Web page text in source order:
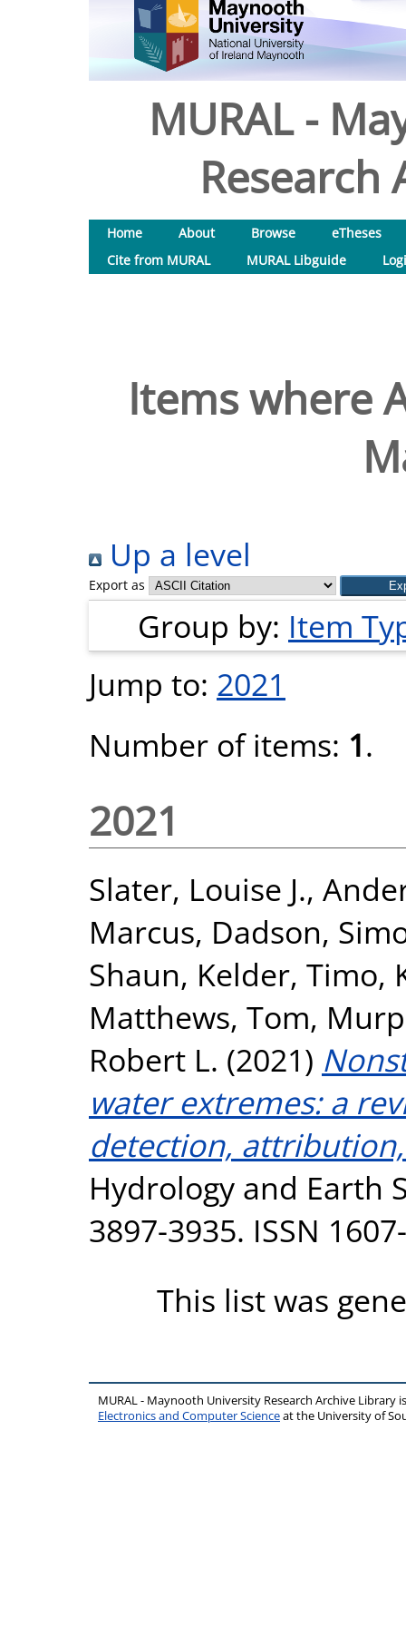
MURAL -
Research
Home About Browse
eTheses
Cite from MURAL
MURAL Libguide
Items where
Up a level
Export as
Group by: Item
Jump to: 2021
Number of items: 1.
2021
Slater, Louise J.,
Marcus, Dadson,
Shaun, Kelder, Timo,
Matthews, Tom,
Robert L. (2021)
water extremes: a
detection,
Hydrology and Earth
3897-3935. ISSN
This list was
MURAL - Maynooth University Research Archive Library
Electronics and Computer Scienceat the University of